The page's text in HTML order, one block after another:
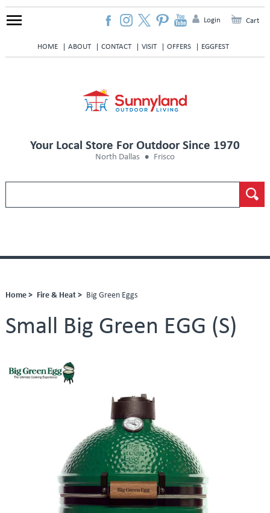
HOME ABOUT CONTACT VISIT OFFERS EGGFEST
Login Cart
Your Local Store For Outdoor Since 1970
North Dallas Frisco
Home > Fire & Heat > Big Green Eggs
Small Big Green EGG (S)